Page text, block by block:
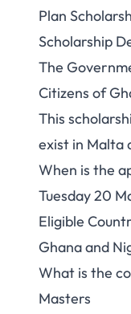
Plan
Scholarship
The
Citizens of
This
exist in Malta
When is the
Tuesday 20
Eligible
Ghana and
What is the
Masters